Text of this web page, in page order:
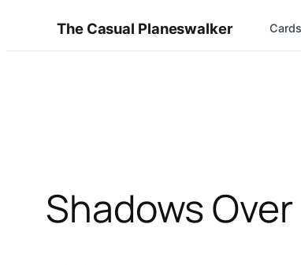
The Casual Planeswalker Cards
Shadows